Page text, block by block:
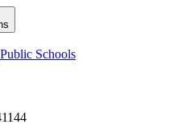
Schools